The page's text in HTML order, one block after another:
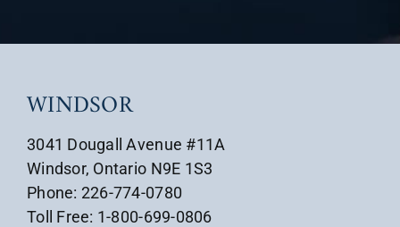
WINDSOR
3041 Dougall Avenue #11A
Windsor, Ontario N9E 1S3
Phone: 226-774-0780
Toll Free: 1-800-699-0806